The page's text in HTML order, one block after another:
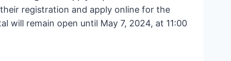
registration and apply online for the
will remain open until May 7, 2024, at 11:00